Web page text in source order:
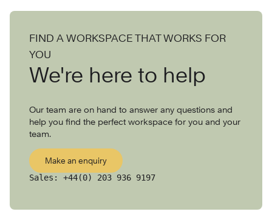
FIND A WORKSPACE THAT WORKS FOR
YOU
We're here to help
Our team are on hand to answer any questions and
help you find the perfect workspace for you and your
team.
Make an enquiry
Sales: +44(0) 203 936 9197